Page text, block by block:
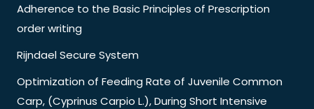
Adherence to the Basic Principles of Prescription
order writing
Rijndael Secure System
Optimization of Feeding Rate of Juvenile Common
Carp, (Cyprinus Carpio L.), During Short Intensive